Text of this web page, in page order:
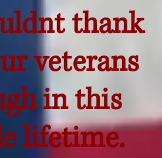
thank
veterans
in this
lifetime.